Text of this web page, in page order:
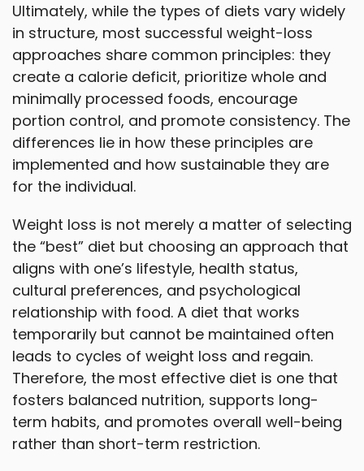
Ultimately, while the types of diets vary widely
in structure, most successful weight-loss
approaches share common principles: they
create a calorie deficit, prioritize whole and
minimally processed foods, encourage
portion control, and promote consistency. The
differences lie in how these principles are
implemented and how sustainable they are
for the individual.
Weight loss is not merely a matter of selecting
the “best” diet but choosing an approach that
aligns with one’s lifestyle, health status,
cultural preferences, and psychological
relationship with food. A diet that works
temporarily but cannot be maintained often
leads to cycles of weight loss and regain.
Therefore, the most effective diet is one that
fosters balanced nutrition, supports long-
term habits, and promotes overall well-being
rather than short-term restriction.